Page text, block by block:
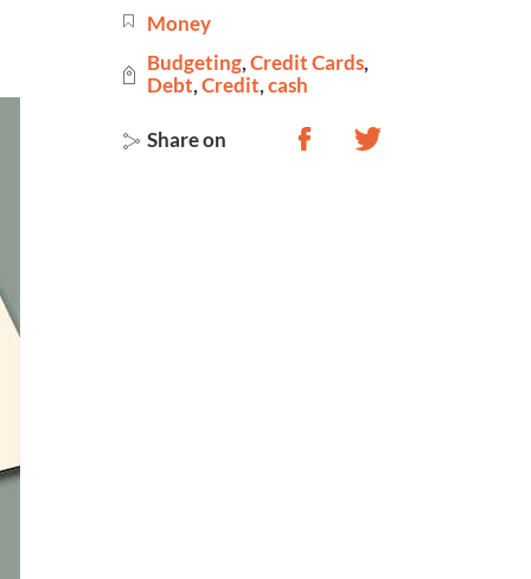
Money
Budgeting,Credit Cards,
Debt,Credit,cash
Share on